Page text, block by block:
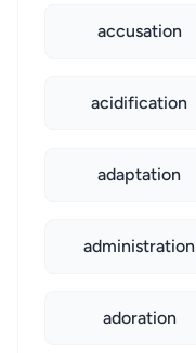
accusation
acidification
adaptation
administration
adoration